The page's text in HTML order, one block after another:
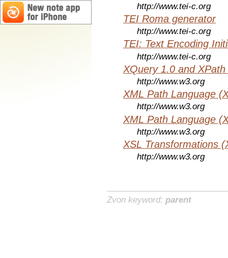
http://www.tei-c.org
TEI Roma generator
http://www.tei-c.org
TEI: Text Encoding
http://www.tei-c.org
XQuery 1.0 and
http://www.w3.org
XML Path Language
http://www.w3.org
XML Path Language
http://www.w3.org
XSL Transformations
http://www.w3.org
Zvon keyword: parent